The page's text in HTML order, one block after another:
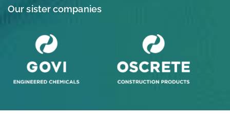
Our sister companies